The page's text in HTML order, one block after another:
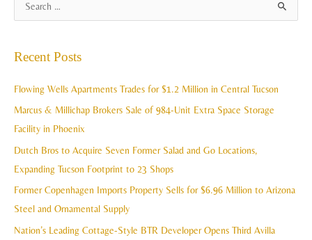
r
c
Recent Posts
Flowing Wells Apartments Trades for $1.2 Million in Central Tucson
Marcus & Millichap Brokers Sale of 984-Unit Extra Space Storage
Facility in Phoenix
Dutch Bros to Acquire Seven Former Salad and Go Locations,
Expanding Tucson Footprint to 23 Shops
Former Copenhagen Imports Property Sells for $6.96 Million to Arizona
Steel and Ornamental Supply
Nation’s Leading Cottage-Style BTR Developer Opens Third Avilla
r
h
v
e
s